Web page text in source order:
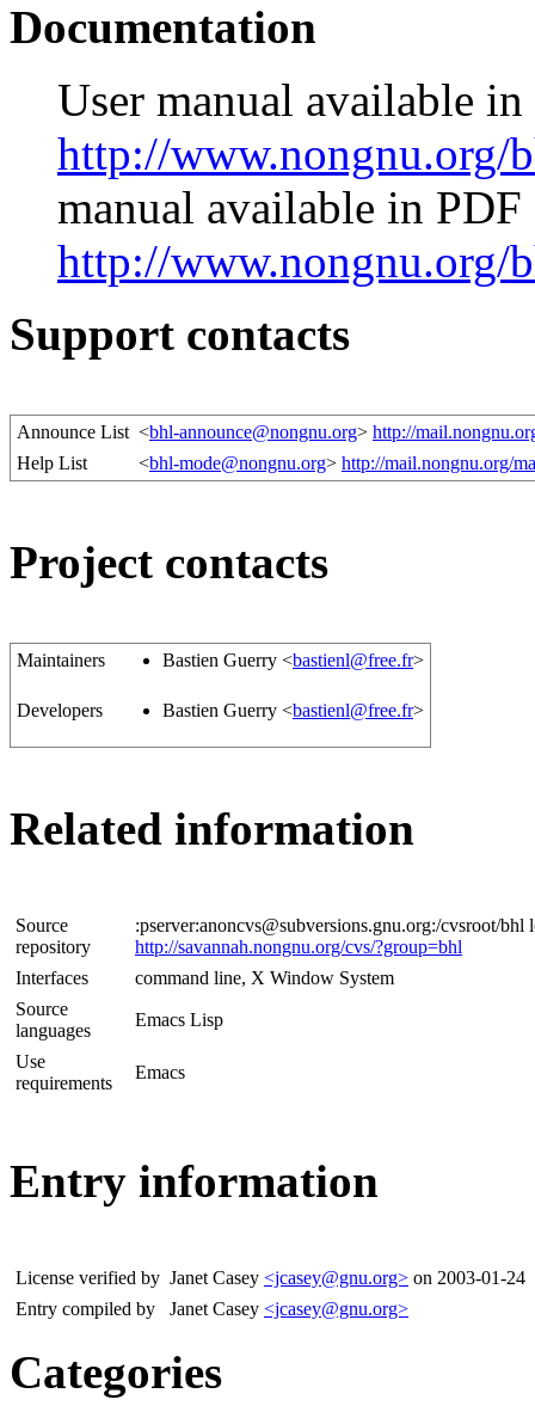
Documentation
User manual available
http://www.nongnu.org/
manual available in
http://www.nongnu.org/
Support contacts
Announce List <bhl-announce@nongnu.org> http://
Help List
<bhl-mode@nongnu.org> http://mail.nongnu.org/
Project contacts
Maintainers Bastien Guerry <bastienl@free.fr>
Developers Bastien Guerry <bastienl@free.fr>
Related information
Source
repository
:pserver:anoncvs@subversions.gnu.org:/cvsroot/
http://savannah.nongnu.org/cvs/?group=bhl
Interfaces
command line, X Window System
Source
languages
Emacs Lisp
Use
requirements
Emacs
Entry information
License verified by Janet Casey <jcasey@gnu.org> on 2003-01-24
Entry compiled by
Janet Casey <jcasey@gnu.org>
Categories